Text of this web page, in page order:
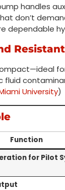
handles
don’t
dependable
fluid
University)
Function
for Pilot